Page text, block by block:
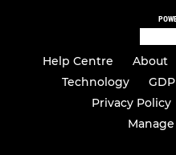
Help Centre About
Technology
Privacy Policy